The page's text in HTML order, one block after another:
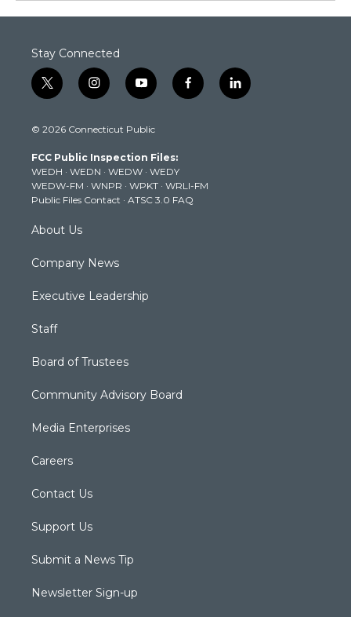
Stay Connected
t
w
t
e
r
i
n
t
g
r
a
m
y
o
t
b
e
f
a
k
l
i
© 2026 Connecticut Public
FCC Public Inspection Files:
WEDH · WEDN · WEDW · WEDY
WEDW-FM · WNPR · WPKT · WRLI-FM
Public Files Contact · ATSC 3.0 FAQ
About Us
Company News
Executive Leadership
Staff
Board of Trustees
Community Advisory Board
Media Enterprises
Careers
Contact Us
Support Us
Submit a News Tip
Newsletter Sign-up